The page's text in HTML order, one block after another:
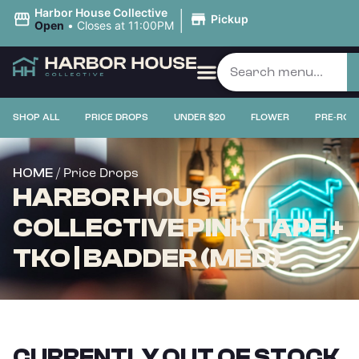
Harbor House Collective
Open • Closes at 11:00PM | Pickup
SHOP ALL PRICE DROPS UNDER $20 FLOWER PRE-
HOME / Price Drops
HARBOR HOUSE
COLLECTIVE PINK TAPE +
TKO | BADDER (MED)